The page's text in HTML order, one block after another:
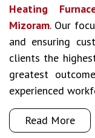
Heating
Mizoram. Our
and ensuring
clients the
greatest
experienced
Read More